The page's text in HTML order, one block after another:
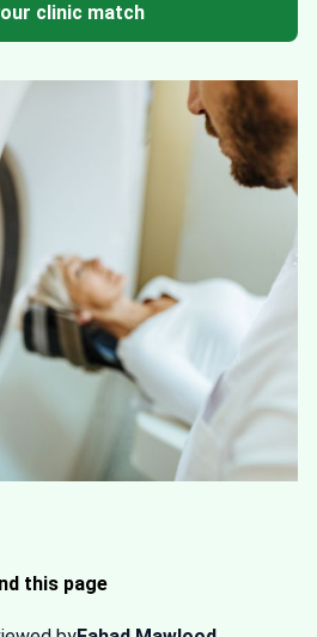
clinic match
this page